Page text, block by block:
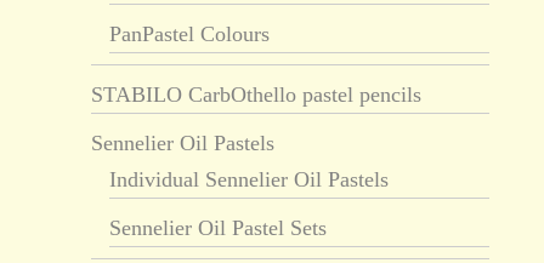
PanPastel Colours
STABILO CarbOthello pastel pencils
Sennelier Oil Pastels
Individual Sennelier Oil Pastels
Sennelier Oil Pastel Sets